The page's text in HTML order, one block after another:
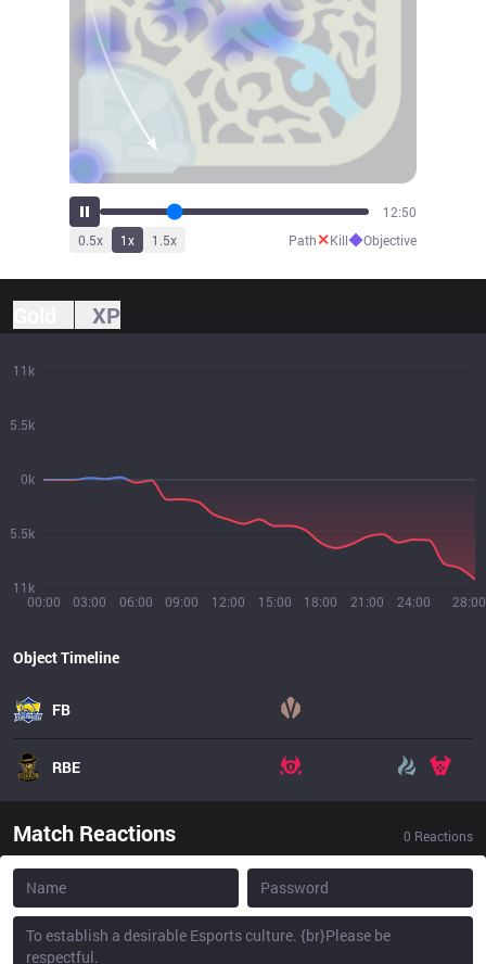
14:46
0.5x 1x 1.5x Path✕Kill◆Objective
XP
00:00 03:00 06:00 09:00 12:00 15:00 18:00 21:00 24:00 28:00
11k
5.5k
0k
5.5k
11k
Object Timeline
FB
RBE
Match Reactions 0 Reactions